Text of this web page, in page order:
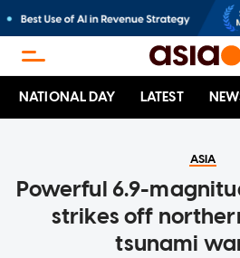
NATIONAL DAY LATEST
ASIA
Powerful 6.9-
strikes off
tsunami